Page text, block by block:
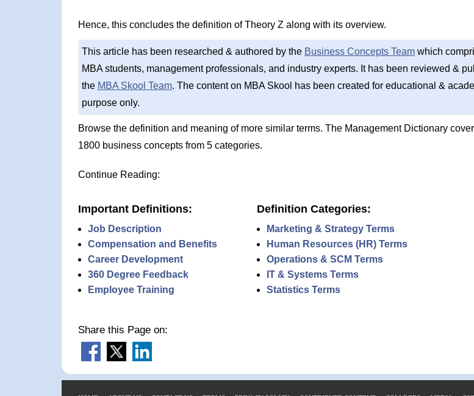
Hence, this concludes the definition of Theory Z along with its overview.
This article has been researched & authored by the Business Concepts Teamwhich
MBA students, management professionals, and industry experts. It has been reviewed &
the MBA Skool Team. The content on MBA Skool has been created for educational &
purpose only.
Browse the definition and meaning of more similar terms. The Management Dictionary
1800 business concepts from 5 categories.
Continue Reading:
Important Definitions:
Job Description
Compensation and Benefits
Career Development
360 Degree Feedback
Employee Training
Definition Categories:
Marketing & Strategy Terms
Human Resources (HR) Terms
Operations & SCM Terms
IT & Systems Terms
Statistics Terms
Share this Page on: